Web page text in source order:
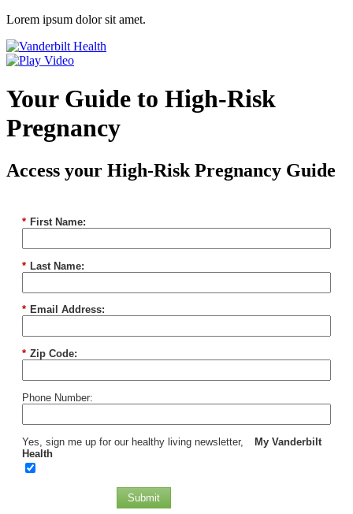
Lorem ipsum dolor sit amet.
Your Guide to High-Risk
Pregnancy
Access your High-Risk Pregnancy Guide
* First Name:
* Last Name:
* Email Address:
* Zip Code:
Phone Number:
Yes, sign me up for our healthy living newsletter,
My Vanderbilt
Health
Submit